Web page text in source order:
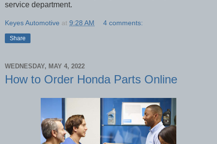
service department.
Keyes Automotive at 9:28 AM 4 comments:
Share
WEDNESDAY, MAY 4, 2022
How to Order Honda Parts Online